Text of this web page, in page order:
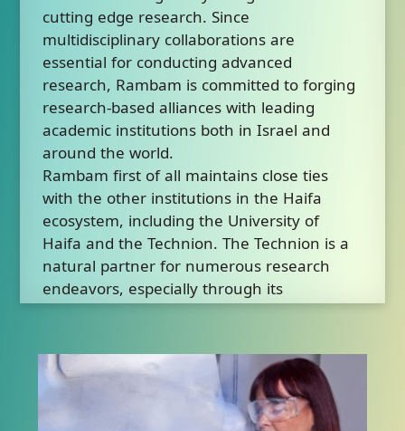
cutting edge research. Since
multidisciplinary collaborations are
essential for conducting advanced
research, Rambam is committed to forging
research-based alliances with leading
academic institutions both in Israel and
around the world.
Rambam first of all maintains close ties
with the other institutions in the Haifa
ecosystem, including the University of
Haifa and the Technion. The Technion is a
natural partner for numerous research
endeavors, especially through its
Rappaport Faculty of Medicine and its
science and others.